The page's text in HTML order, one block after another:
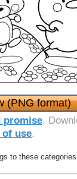
(PNG format)
promise.
use.
to these